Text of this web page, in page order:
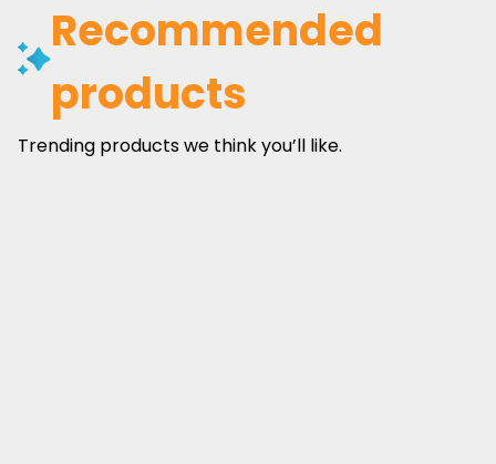
Recommended
products
Trending products we think you’ll like.